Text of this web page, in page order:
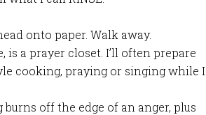
onto paper. Walk away.
a prayer closet. I’ll often prepare
cooking, praying or singing while I
off the edge of an anger, plus